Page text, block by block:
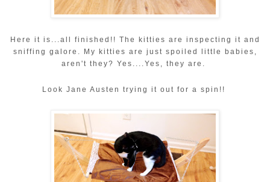
Here it is...all finished!! The kitties are inspecting it and
sniffing galore. My kitties are just spoiled little babies,
aren't they? Yes....Yes, they are.
Look Jane Austen trying it out for a spin!!